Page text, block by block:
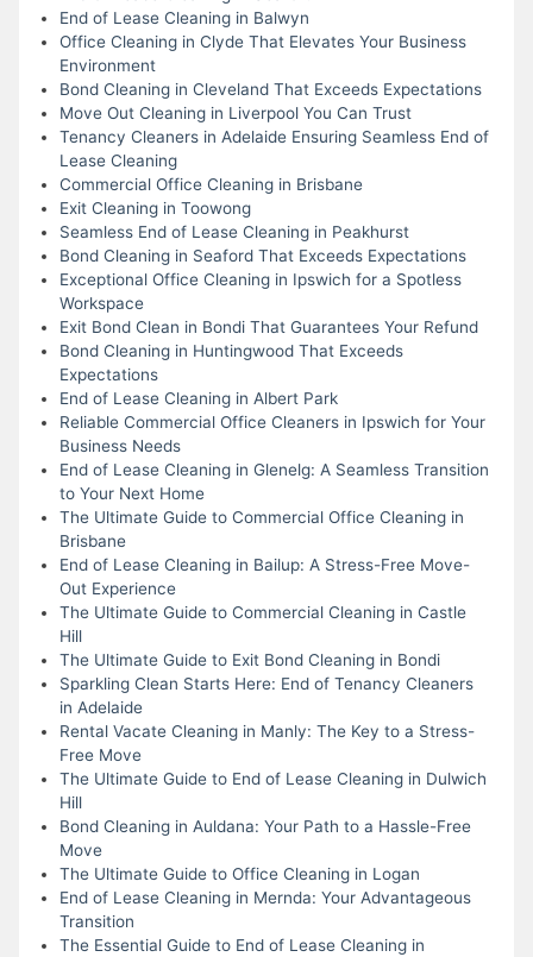
End of Lease Cleaning in Balwyn
Office Cleaning in Clyde That Elevates Your Business
Environment
Bond Cleaning in Cleveland That Exceeds Expectations
Move Out Cleaning in Liverpool You Can Trust
Tenancy Cleaners in Adelaide Ensuring Seamless End of
Lease Cleaning
Commercial Office Cleaning in Brisbane
Exit Cleaning in Toowong
Seamless End of Lease Cleaning in Peakhurst
Bond Cleaning in Seaford That Exceeds Expectations
Exceptional Office Cleaning in Ipswich for a Spotless
Workspace
Exit Bond Clean in Bondi That Guarantees Your Refund
Bond Cleaning in Huntingwood That Exceeds
Expectations
End of Lease Cleaning in Albert Park
Reliable Commercial Office Cleaners in Ipswich for Your
Business Needs
End of Lease Cleaning in Glenelg: A Seamless Transition
to Your Next Home
The Ultimate Guide to Commercial Office Cleaning in
Brisbane
End of Lease Cleaning in Bailup: A Stress-Free Move-
Out Experience
The Ultimate Guide to Commercial Cleaning in Castle
Hill
The Ultimate Guide to Exit Bond Cleaning in Bondi
Sparkling Clean Starts Here: End of Tenancy Cleaners
in Adelaide
Rental Vacate Cleaning in Manly: The Key to a Stress-
Free Move
The Ultimate Guide to End of Lease Cleaning in Dulwich
Hill
Bond Cleaning in Auldana: Your Path to a Hassle-Free
Move
The Ultimate Guide to Office Cleaning in Logan
End of Lease Cleaning in Mernda: Your Advantageous
Transition
The Essential Guide to End of Lease Cleaning in